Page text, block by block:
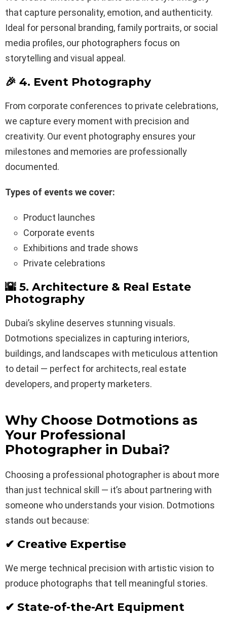
that capture personality, emotion, and authenticity.
Ideal for personal branding, family portraits, or social
media profiles, our photographers focus on
storytelling and visual appeal.
🎉 4. Event Photography
From corporate conferences to private celebrations,
we capture every moment with precision and
creativity. Our event photography ensures your
milestones and memories are professionally
documented.
Types of events we cover:
Product launches
Corporate events
Exhibitions and trade shows
Private celebrations
🌇 5. Architecture & Real Estate
Photography
Dubai’s skyline deserves stunning visuals.
Dotmotions specializes in capturing interiors,
buildings, and landscapes with meticulous attention
to detail — perfect for architects, real estate
developers, and property marketers.
Why Choose Dotmotions as
Your Professional
Photographer in Dubai?
Choosing a professional photographer is about more
than just technical skill — it’s about partnering with
someone who understands your vision. Dotmotions
stands out because:
✔ Creative Expertise
We merge technical precision with artistic vision to
produce photographs that tell meaningful stories.
✔ State-of-the-Art Equipment